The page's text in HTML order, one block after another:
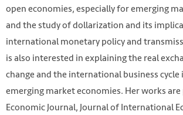
open economies, especially for emerging
and the study of dollarization and its
international monetary policy and
is also interested in explaining the real
change and the international business
emerging market economies. Her works
Economic Journal, Journal of International